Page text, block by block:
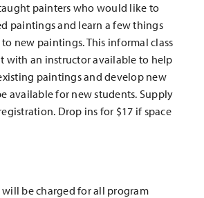
painters who would like to
paintings and learn a few things
new paintings. This informal class
with an instructor available to help
paintings and develop new
available for new students. Supply
Drop ins for $17 if space
will be charged for all program